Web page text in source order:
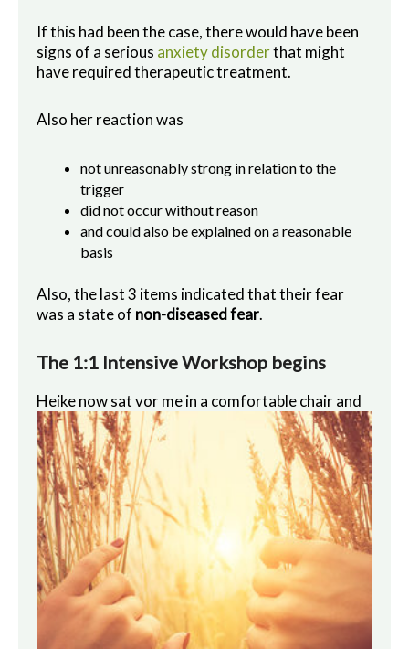
If this had been the case, there would have been
signs of a serious anxiety disorderthat might
have required therapeutic treatment.
Also her reaction was
not unreasonably strong in relation to the
trigger
did not occur without reason
and could also be explained on a reasonable
basis
Also, the last 3 items indicated that their fear
was a state of non-diseased fear.
The 1:1 Intensive Workshop begins
Heike now sat vor me in a comfortable chair and